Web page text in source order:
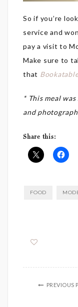
So if you’re
service and
pay a visit to
Make sure to
that
* This meal
and
Share this:
FOOD
PREVIOUS